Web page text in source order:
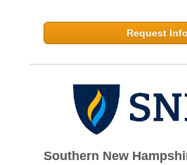
Request Info
Southern New